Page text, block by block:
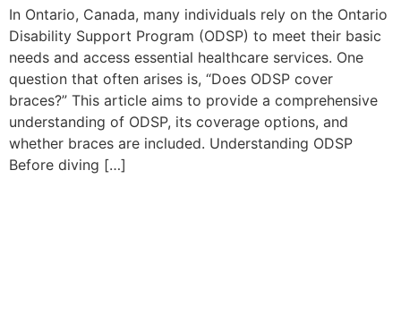
In Ontario, Canada, many individuals rely on the Ontario
Disability Support Program (ODSP) to meet their basic
needs and access essential healthcare services. One
question that often arises is, “Does ODSP cover
braces?” This article aims to provide a comprehensive
understanding of ODSP, its coverage options, and
whether braces are included. Understanding ODSP
Before diving […]